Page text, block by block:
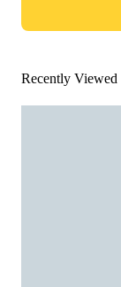
Recently Viewed